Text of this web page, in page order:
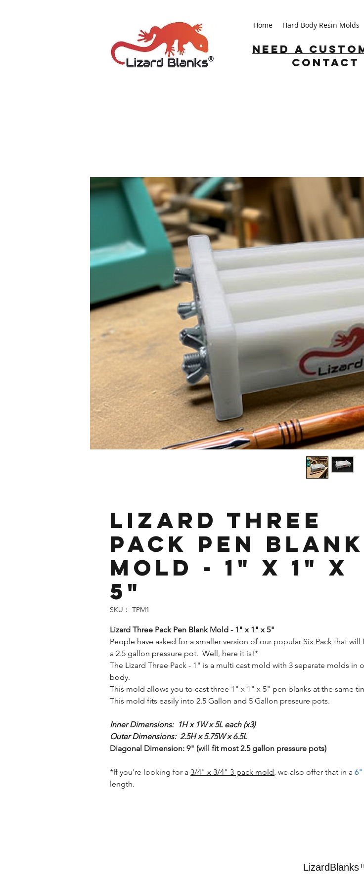
Home Hard Body Resin Molds
Need a
Contact
Lizard Three
Pack Pen Blank
Mold - 1" x 1" x
5"
SKU： TPM1
Lizard Three Pack Pen Blank Mold - 1" x 1" x 5"
People have asked for a smaller version of our popular Six Pack that will
a 2.5 gallon pressure pot. Well, here it is!*
The Lizard Three Pack - 1" is a multi cast mold with 3 separate molds in
body.
This mold allows you to cast three 1" x 1" x 5" pen blanks at the same
This mold fits easily into 2.5 Gallon and 5 Gallon pressure pots.
Inner Dimensions: 1H x 1W x 5L each (x3)
Outer Dimensions: 2.5H x 5.75W x 6.5L
Diagonal Dimension: 9" (will fit most 2.5 gallon pressure pots)
*If you're looking for a 3/4" x 3/4" 3-pack mold, we also offer that in a 6"
length.